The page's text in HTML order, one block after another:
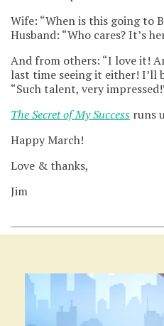
Wife: “When is this going to
Husband: “Who cares? It’s
And from others: “I love it!
last time seeing it either! I’ll
“Such talent, very
The Secret of My Success runs
Happy March!
Love & thanks,
Jim